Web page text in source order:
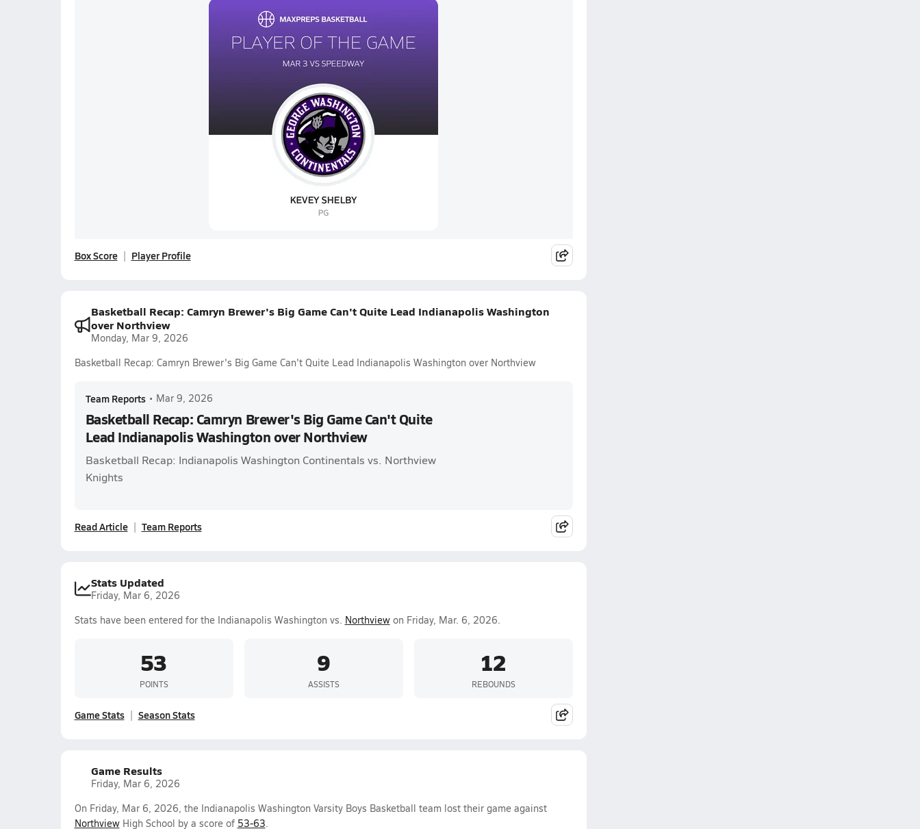
Box Score Player Profile
Basketball Recap: Camryn Brewer's Big Game Can't Quite Lead Indianapolis Washington
over Northview
Monday, Mar 9, 2026
Basketball Recap: Camryn Brewer's Big Game Can't Quite Lead Indianapolis Washington over Northview
Team Reports • Mar 9, 2026
Basketball Recap: Camryn Brewer's Big Game Can't Quite
Lead Indianapolis Washington over Northview
Basketball Recap: Indianapolis Washington Continentals vs. Northview
Knights
Read Article Team Reports
Stats Updated
Friday, Mar 6, 2026
Stats have been entered for the Indianapolis Washington vs. Northviewon Friday, Mar. 6, 2026.
53
POINTS
9
ASSISTS
12
REBOUNDS
Game Stats Season Stats
Game Results
Friday, Mar 6, 2026
On Friday, Mar 6, 2026, the Indianapolis Washington Varsity Boys Basketball team lost their game against
NorthviewHigh School by a score of 53-63.